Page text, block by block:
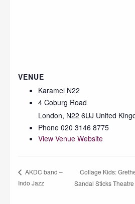
VENUE
Karamel N22
4 Coburg Road
London, N22 6UJ United
Phone 020 3146 8775
View Venue Website
AKDC band –
Indo Jazz
Collage Kids:
Sandal Sticks Theatre